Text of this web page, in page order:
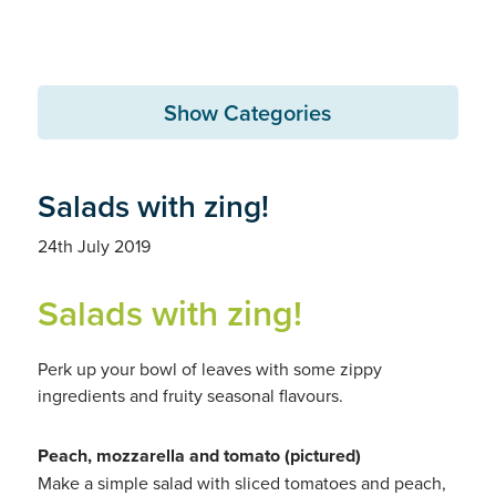
Show Categories
Salads with zing!
24th July 2019
Salads with zing!
Perk up your bowl of leaves with some zippy
ingredients and fruity seasonal flavours.
Peach, mozzarella and tomato (pictured)
Make a simple salad with sliced tomatoes and peach,